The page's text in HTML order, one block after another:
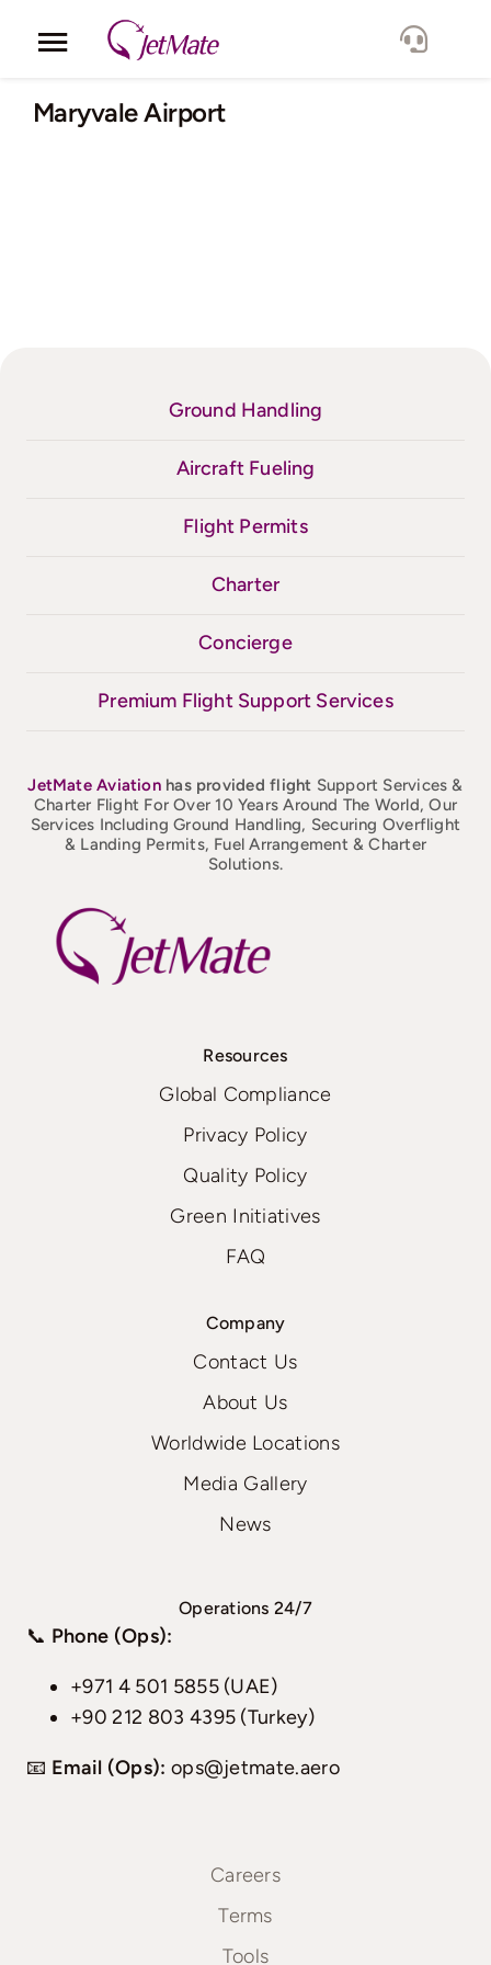
Toggle
Navigation
Corporate
Maryvale Airport
Ground Handling
Aircraft Fueling
Flight Permits
Charter
Concierge
Premium Flight Support Services
JetMateAviation has provided flight Support Services &
Charter Flight For Over 10 Years Around The World, Our
Services Including Ground Handling, Securing Overflight
& Landing Permits, Fuel Arrangement & Charter
Solutions.
Resources
Global Compliance
Privacy Policy
Quality Policy
Green Initiatives
FAQ
Company
Contact Us
About Us
Worldwide Locations
Media Gallery
News
Operations 24/7
📞 Phone (Ops):
+971 4 501 5855 (UAE)
+90 212 803 4395 (Turkey)
📧 Email (Ops): ops@jetmate.aero
Careers
Terms
Tools